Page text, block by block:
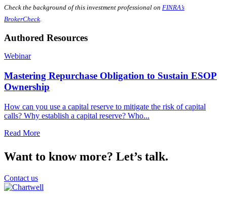
Check the background of this investment professional on FINRA’s
BrokerCheck
Authored Resources
Webinar
Mastering Repurchase Obligation to Sustain ESOP
Ownership
How can you use a capital reserve to mitigate the risk of capital
calls? Why establish a capital reserve? Who...
Read More
Want to know more? Let’s talk.
Contact us